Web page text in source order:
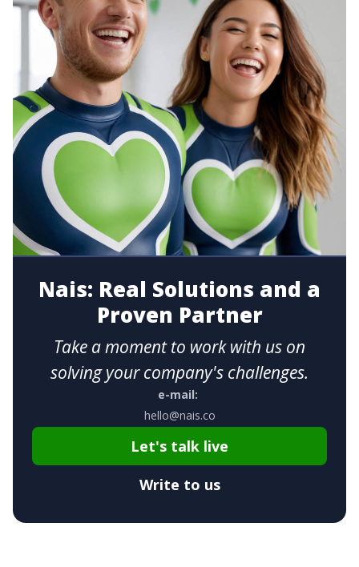
Nais: Real Solutions and a
Proven Partner
Take a moment to work with us on
solving your company's challenges.
e-mail:
hello@nais.co
Let's talk live
Write to us